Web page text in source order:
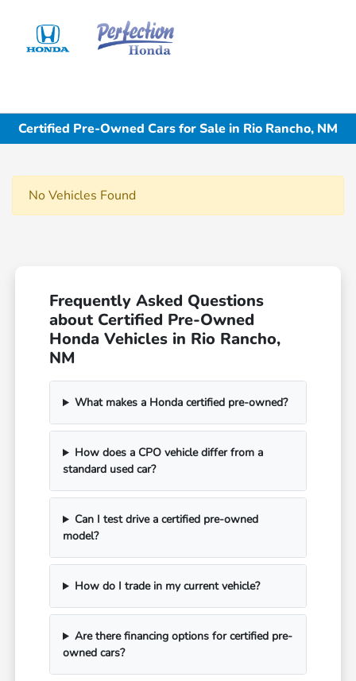
Certified Pre-Owned Cars for Sale in Rio Rancho, NM
No Vehicles Found
Frequently Asked Questions
about Certified Pre-Owned
Honda Vehicles in Rio Rancho,
NM
What makes a Honda certified pre-owned?
How does a CPO vehicle differ from a
standard used car?
Can I test drive a certified pre-owned
model?
How do I trade in my current vehicle?
Are there financing options for certified pre-
owned cars?